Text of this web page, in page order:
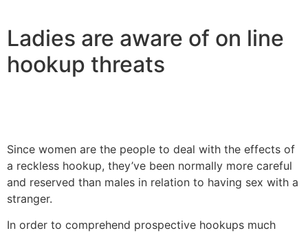
Ladies are aware of on line
hookup threats
Since women are the people to deal with the effects of
a reckless hookup, they’ve been normally more careful
and reserved than males in relation to having sex with a
stranger.
In order to comprehend prospective hookups much